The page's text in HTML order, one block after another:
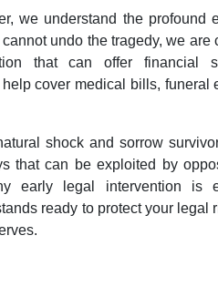
we understand the profound
undo the tragedy, we
that can offer financial
cover medical bills, funeral
shock and sorrow
that can be exploited by
early legal intervention is
ready to protect your legal